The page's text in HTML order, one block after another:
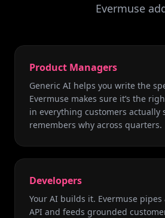
Evermuse
Product Managers
Generic AI helps you write the
Evermuse makes sure it’s the
in everything customers actually
remembers why across quarters.
Developers
Your AI builds it. Evermuse
API and feeds grounded